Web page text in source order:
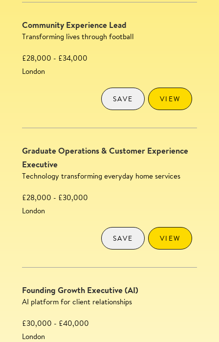
Community Experience Lead
Transforming lives through football
£28,000 - £34,000
London
VIEW
SAVE
Graduate Operations & Customer Experience
Executive
Technology transforming everyday home services
£28,000 - £30,000
London
VIEW
SAVE
Founding Growth Executive (AI)
AI platform for client relationships
£30,000 - £40,000
London